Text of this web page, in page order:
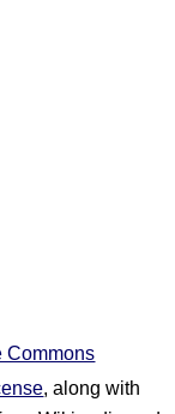
Commons
, along with